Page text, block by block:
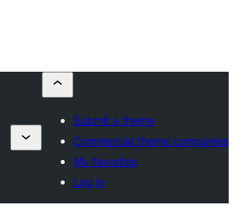
Submit a theme
Commercial theme companies
My favorites
Log in